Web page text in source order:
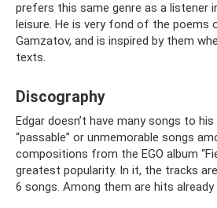
prefers this same genre as a listener
leisure. He is very fond of the poems
Gamzatov, and is inspired by them
texts.
Discography
Edgar doesn’t have many songs to
“passable” or unmemorable songs
compositions from the EGO album
greatest popularity. In it, the tracks
6 songs. Among them are hits